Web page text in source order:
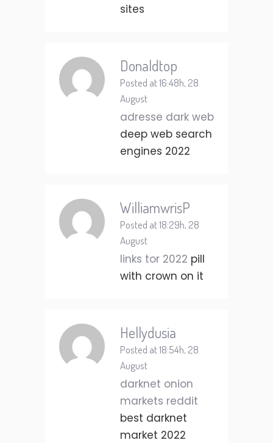
sites
Donaldtop
Posted at 16:48h, 28
August
adresse dark web
deep web search
engines 2022
WilliamwrisP
Posted at 18:29h, 28
August
links tor 2022 pill
with crown on it
Hellydusia
Posted at 18:54h, 28
August
darknet onion
markets reddit
best darknet
market 2022